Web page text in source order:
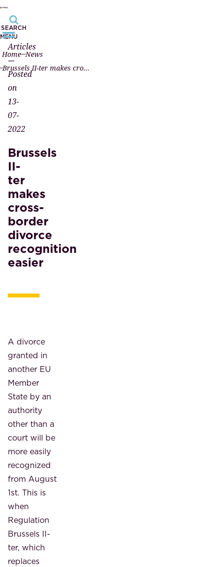
SEARCH
MENU
Home News
Brussels II-ter makes cross-border divorce recognition easier
Articles
—
Posted
on
13-
07-
2022
Brussels
II-
ter
makes
cross-
border
divorce
recognition
easier
A divorce
granted in
another EU
Member
State by an
authority
other than a
court will be
more easily
recognized
from August
1st. This is
when
Regulation
Brussels II-
ter, which
replaces